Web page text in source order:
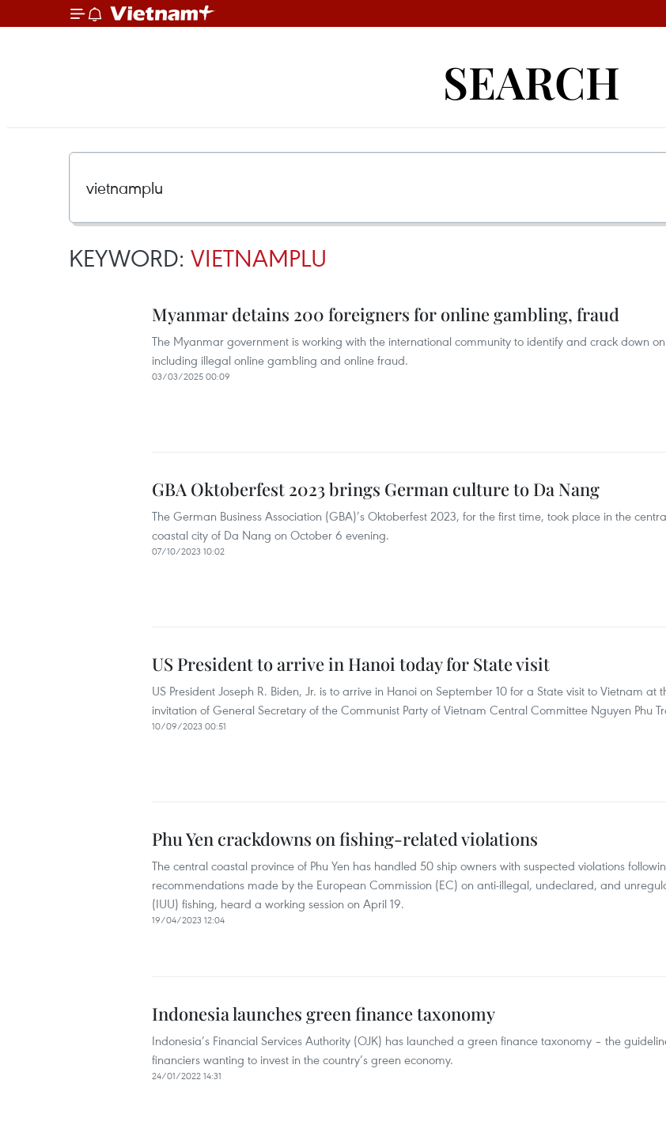
SEARCH
KEYWORD: VIETNAMPLU
Myanmar detains 200 foreigners for online gambling, fraud
The Myanmar government is working with the international community to identify and crack down
including illegal online gambling and online fraud.
03/03/2025 00:09
GBA Oktoberfest 2023 brings German culture to Da Nang
The German Business Association (GBA)’s Oktoberfest 2023, for the first time, took place in the
coastal city of Da Nang on October 6 evening.
07/10/2023 10:02
US President to arrive in Hanoi today for State visit
US President Joseph R. Biden, Jr. is to arrive in Hanoi on September 10 for a State visit to Vietnam at
invitation of General Secretary of the Communist Party of Vietnam Central Committee Nguyen Phu
10/09/2023 00:51
Phu Yen crackdowns on fishing-related violations
The central coastal province of Phu Yen has handled 50 ship owners with suspected violations
recommendations made by the European Commission (EC) on anti-illegal, undeclared, and
(IUU) fishing, heard a working session on April 19.
19/04/2023 12:04
Indonesia launches green finance taxonomy
Indonesia’s Financial Services Authority (OJK) has launched a green finance taxonomy – the
financiers wanting to invest in the country’s green economy.
24/01/2022 14:31